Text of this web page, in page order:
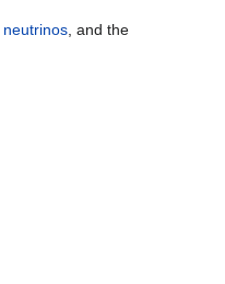
neutrinos, and the